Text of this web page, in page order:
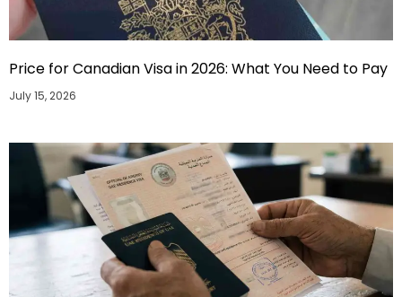
Price for Canadian Visa in 2026: What You Need to Pay
July 15, 2026